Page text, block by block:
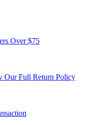
Over $75
Our Full Return Policy